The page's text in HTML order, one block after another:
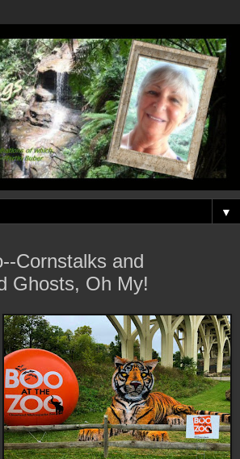
▼
Cornstalks and
Ghosts, Oh My!